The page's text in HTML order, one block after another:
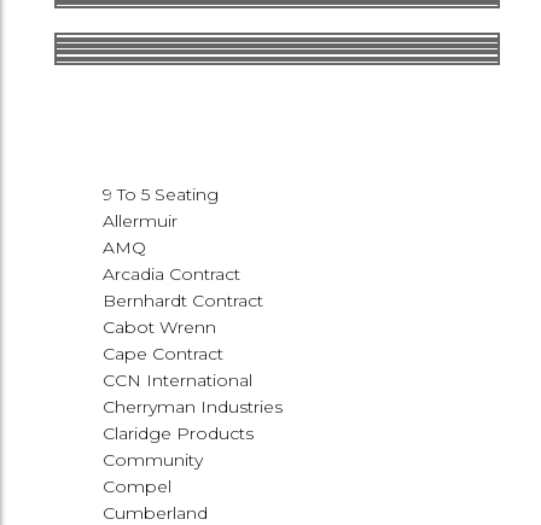
9 To 5 Seating
Allermuir
AMQ
Arcadia Contract
Bernhardt Contract
Cabot Wrenn
Cape Contract
CCN International
Cherryman Industries
Claridge Products
Community
Compel
Cumberland